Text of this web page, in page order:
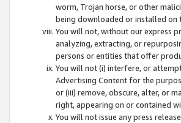
worm, Trojan horse, or other
being downloaded or installed on
You will not, without our express
analyzing, extracting, or
persons or entities that offer
You will not (i) interfere, or
Advertising Content for the
or (iii) remove, obscure, alter, or
right, appearing on or contained
You will not issue any press